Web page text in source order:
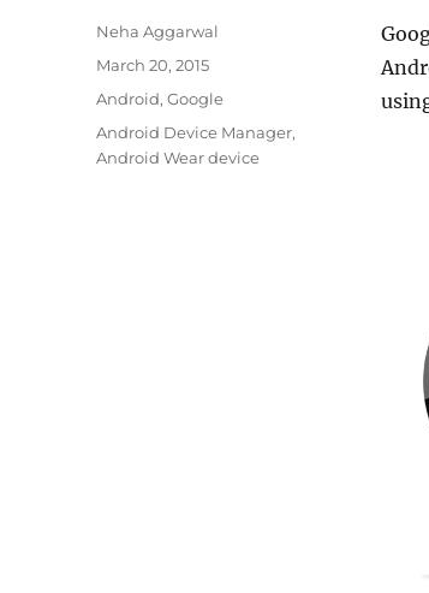
Author
Neha Aggarwal
Posted
March 20, 2015
Categories
Android,Google
Tags
Android Device Manager,
Android Wear device